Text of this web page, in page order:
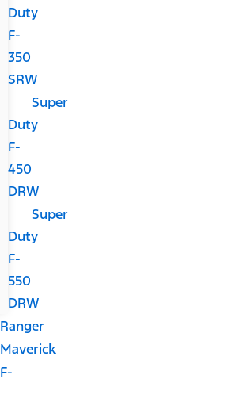
Duty
F-
350
SRW
Super
Duty
F-
450
DRW
Super
Duty
F-
550
DRW
Ranger
Maverick
F-